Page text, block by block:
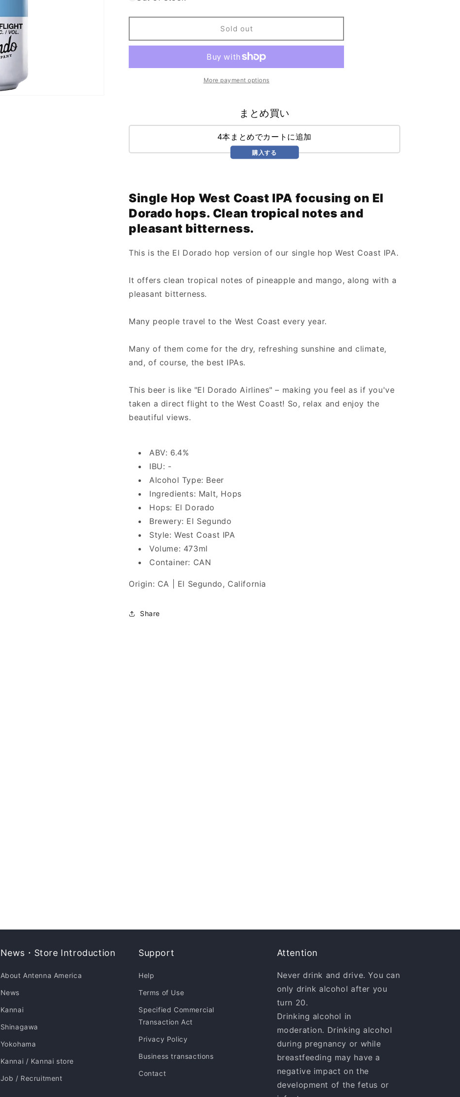
Segundo
of
Flight
(473ml)
Segundo
of
Flight
(473ml)
Sold out
More payment options
まとめ買い
4本まとめでカートに追加
購入する
Single Hop West Coast IPA focusing on El
Dorado hops. Clean tropical notes and
pleasant bitterness.
This is the El Dorado hop version of our single hop West Coast IPA.
It offers clean tropical notes of pineapple and mango, along with a
pleasant bitterness.
Many people travel to the West Coast every year.
Many of them come for the dry, refreshing sunshine and climate,
and, of course, the best IPAs.
This beer is like "El Dorado Airlines" – making you feel as if you've
taken a direct flight to the West Coast! So, relax and enjoy the
beautiful views.
ABV: 6.4%
IBU: -
Alcohol Type: Beer
Ingredients: Malt, Hops
Hops: El Dorado
Brewery: El Segundo
Style: West Coast IPA
Volume: 473ml
Container: CAN
Origin: CA | El Segundo, California
Share
News・Store Introduction
About Antenna America
News
Kannai
Shinagawa
Yokohama
Kannai / Kannai store
Job / Recruitment
Support
Help
Terms of Use
Specified Commercial
Transaction Act
Privacy Policy
Business transactions
Contact
Attention
Never drink and drive. You can
only drink alcohol after you
turn 20.
Drinking alcohol in
moderation. Drinking alcohol
during pregnancy or while
breastfeeding may have a
negative impact on the
development of the fetus or